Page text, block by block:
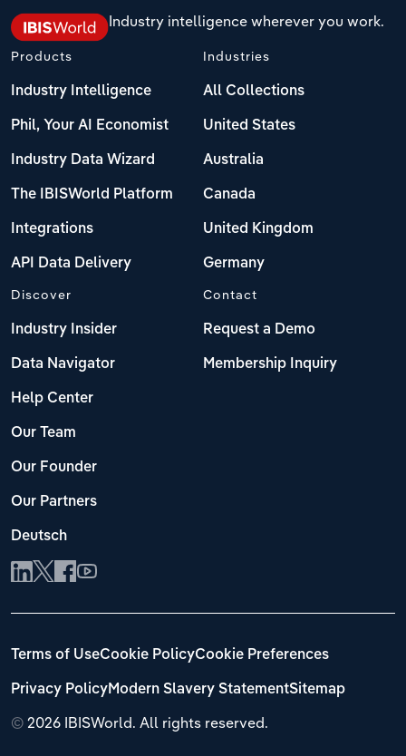
Industry intelligence wherever you work.
Products
Industry Intelligence
Phil, Your AI Economist
Industry Data Wizard
The IBISWorld Platform
Integrations
API Data Delivery
Industries
All Collections
United States
Australia
Canada
United Kingdom
Germany
Discover
Industry Insider
Data Navigator
Help Center
Our Team
Our Founder
Our Partners
Deutsch
Contact
Request a Demo
Membership Inquiry
© 2026 IBISWorld. All rights reserved.
Terms of UseCookie PolicyCookie Preferences
Privacy PolicyModern Slavery StatementSitemap